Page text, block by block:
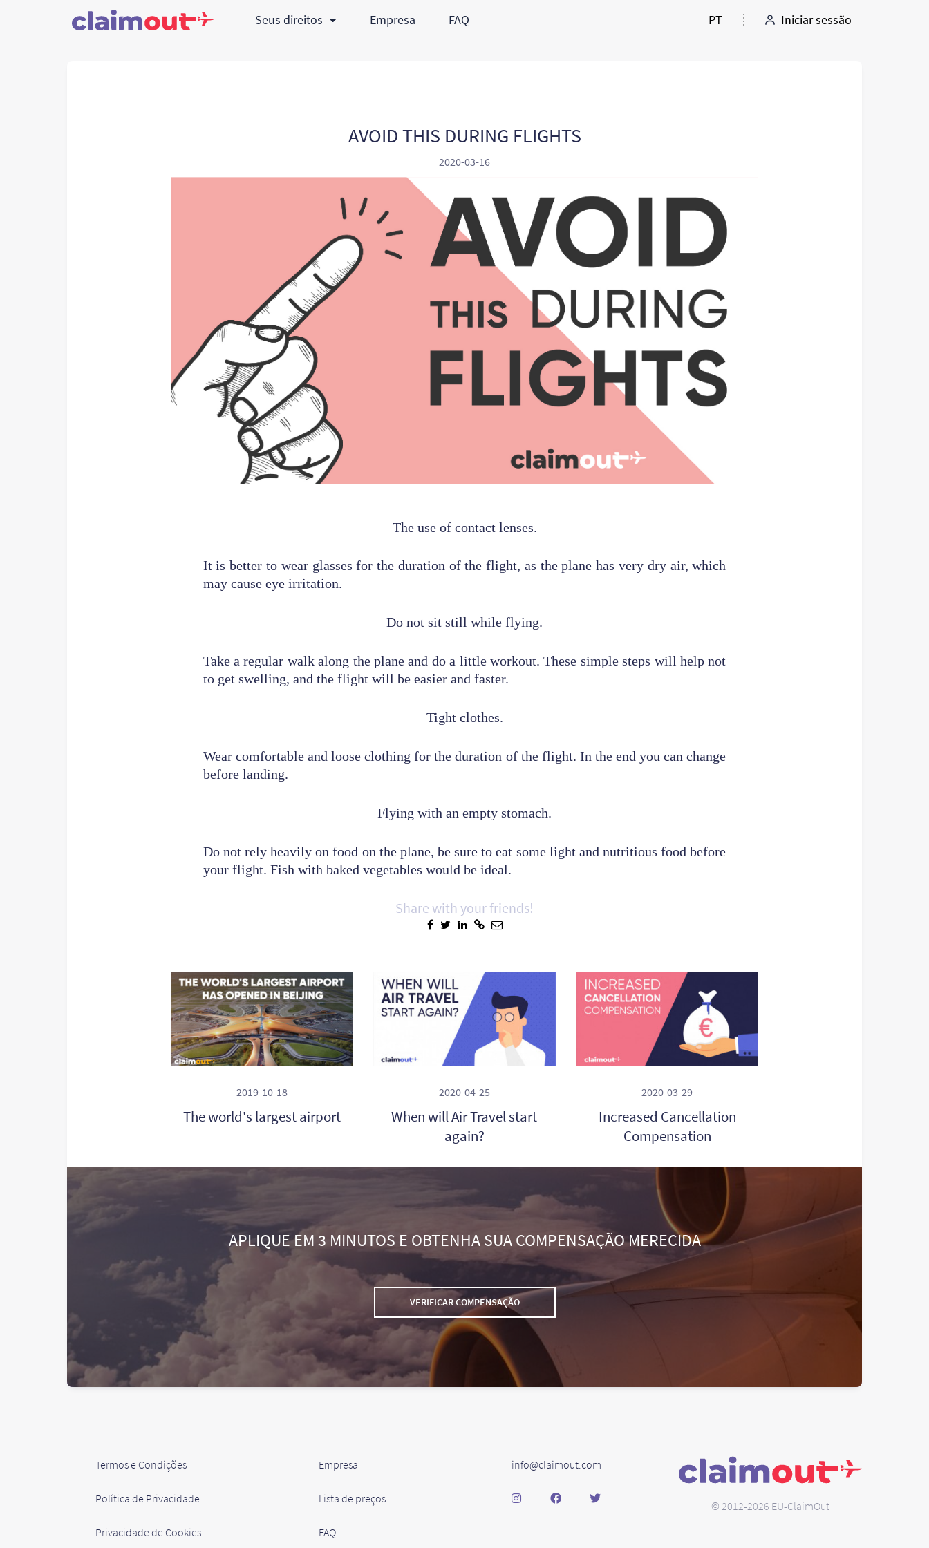
Seus direitos Empresa FAQ PT Iniciar sessão
AVOID THIS DURING FLIGHTS
2020-03-16
The use of contact lenses.
It is better to wear glasses for the duration of the flight, as the plane has very dry air, which
may cause eye irritation.
Do not sit still while flying.
Take a regular walk along the plane and do a little workout. These simple steps will help not
to get swelling, and the flight will be easier and faster.
Tight clothes.
Wear comfortable and loose clothing for the duration of the flight. In the end you can change
before landing.
Flying with an empty stomach.
Do not rely heavily on food on the plane, be sure to eat some light and nutritious food before
your flight. Fish with baked vegetables would be ideal.
Share with your friends!
2019-10-18
The world's largest airport
2020-04-25
When will Air Travel start
again?
2020-03-29
Increased Cancellation
Compensation
APLIQUE EM 3 MINUTOS E OBTENHA SUA COMPENSAÇÃO MERECIDA
VERIFICAR COMPENSAÇÃO
Termos e Condições
Política de Privacidade
Privacidade de Cookies
Empresa
Lista de preços
FAQ
info@claimout.com
© 2012-2026 EU-ClaimOut